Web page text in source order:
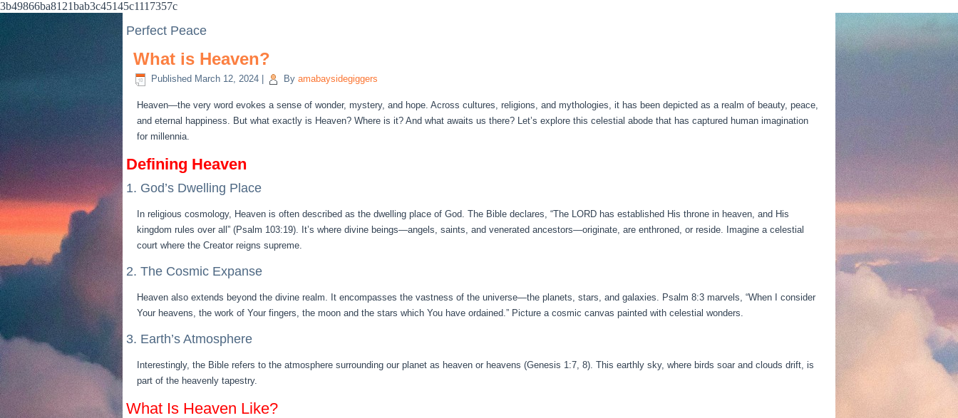
3b49866ba8121bab3c45145c1117357c
Perfect Peace
What is Heaven?
Published March 12, 2024 By amabaysidegiggers
Heaven—the very word evokes a sense of wonder, mystery, and hope. Across cultures, religions, and mythologies, it has been depicted as a realm of beauty, peace,
and eternal happiness. But what exactly is Heaven? Where is it? And what awaits us there? Let’s explore this celestial abode that has captured human imagination
for millennia.
Defining Heaven
1. God’s Dwelling Place
In religious cosmology, Heaven is often described as the dwelling place of God. The Bible declares, “The LORD has established His throne in heaven, and His
kingdom rules over all” (Psalm 103:19). It’s where divine beings—angels, saints, and venerated ancestors—originate, are enthroned, or reside. Imagine a celestial
court where the Creator reigns supreme.
2. The Cosmic Expanse
Heaven also extends beyond the divine realm. It encompasses the vastness of the universe—the planets, stars, and galaxies. Psalm 8:3 marvels, “When I consider
Your heavens, the work of Your fingers, the moon and the stars which You have ordained.” Picture a cosmic canvas painted with celestial wonders.
3. Earth’s Atmosphere
Interestingly, the Bible refers to the atmosphere surrounding our planet as heaven or heavens (Genesis 1:7, 8). This earthly sky, where birds soar and clouds drift, is
part of the heavenly tapestry.
What Is Heaven Like?